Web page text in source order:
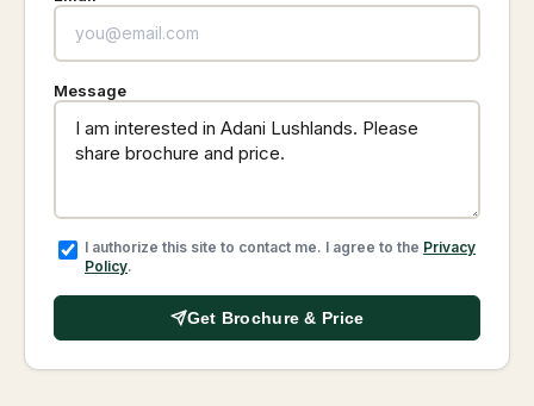
Message
I authorize this site to contact me. I agree to the Privacy
Policy.
Get Brochure & Price